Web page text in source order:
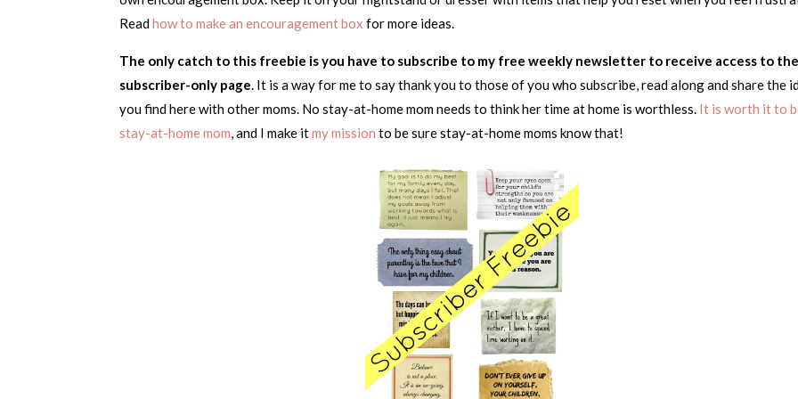
Readhow to make an encouragement box for more ideas.
The only catch to this freebie is you have to subscribe to my free weekly newsletter to receive access to the
subscriber-only page . It is a way for me to say thank you to those of you who subscribe, read along and share the
you find here with other moms. No stay-at-home mom needs to think her time at home is worthless. It is worth it to
stay-at-home mom , and I make itmy mission to be sure stay-at-home moms know that!